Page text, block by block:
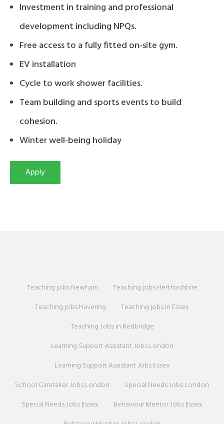
Investment in training and professional
development including NPQs.
Free access to a fully fitted on-site gym.
EV installation
Cycle to work shower facilities.
Team building and sports events to build
cohesion.
Winter well-being holiday
Teaching jobs Newham
Teaching jobs Hertfordshire
Teaching jobs Havering
Teaching jobs in Essex
Teaching Jobs in Redbridge
Learning Support Assistant Jobs London
Learning Support Assistant Jobs Essex
School Caretaker Jobs London
Special Needs Jobs London
Special Needs Jobs Essex
Behaviour Mentor Jobs Essex